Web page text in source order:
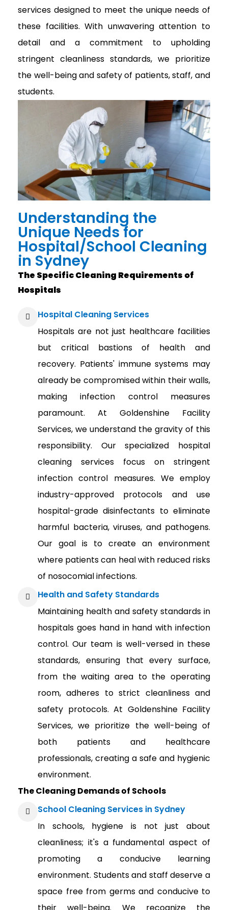
services designed to meet the unique needs of
these facilities. With unwavering attention to
detail and a commitment to upholding
stringent cleanliness standards, we prioritize
the well-being and safety of patients, staff, and
students.
Understanding the
Unique Needs for
Hospital/School Cleaning
in Sydney
The Specific Cleaning Requirements of
Hospitals
Hospital Cleaning Services
Hospitals are not just healthcare facilities
but critical bastions of health and
recovery. Patients' immune systems may
already be compromised within their walls,
making infection control measures
paramount. At Goldenshine Facility
Services, we understand the gravity of this
responsibility. Our specialized hospital
cleaning services focus on stringent
infection control measures. We employ
industry-approved protocols and use
hospital-grade disinfectants to eliminate
harmful bacteria, viruses, and pathogens.
Our goal is to create an environment
where patients can heal with reduced risks
of nosocomial infections.
Health and Safety Standards
Maintaining health and safety standards in
hospitals goes hand in hand with infection
control. Our team is well-versed in these
standards, ensuring that every surface,
from the waiting area to the operating
room, adheres to strict cleanliness and
safety protocols. At Goldenshine Facility
Services, we prioritize the well-being of
both patients and healthcare
professionals, creating a safe and hygienic
environment.
The Cleaning Demands of Schools
School Cleaning Services in Sydney
In schools, hygiene is not just about
cleanliness; it's a fundamental aspect of
promoting a conducive learning
environment. Students and staff deserve a
space free from germs and conducive to
their well-being. We recognize the